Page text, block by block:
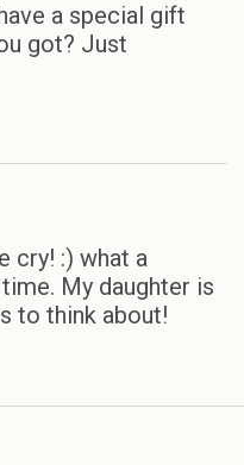
a special gift
got? Just
cry! :) what a
My daughter is
to think about!